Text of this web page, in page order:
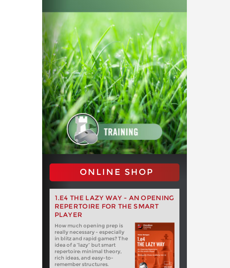
ONLINE SHOP
1.E4 THE LAZY WAY - AN OPENING
REPERTOIRE FOR THE SMART
PLAYER
How much opening prep is
really necessary - especially
in blitz and rapid games? The
idea of a “lazy” but smart
repertoire: minimal theory,
rich ideas, and easy-to-
remember structures.